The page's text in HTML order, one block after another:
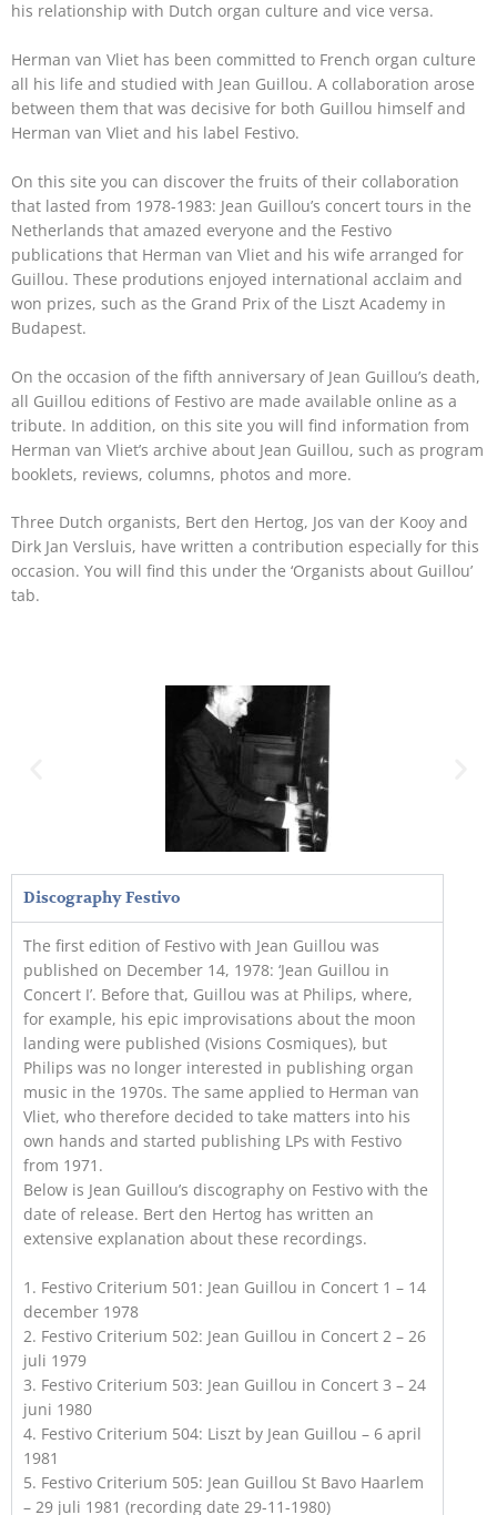
his relationship with Dutch organ culture and vice versa.
Herman van Vliet has been committed to French organ culture
all his life and studied with Jean Guillou. A collaboration arose
between them that was decisive for both Guillou himself and
Herman van Vliet and his label Festivo.
On this site you can discover the fruits of their collaboration
that lasted from 1978-1983: Jean Guillou’s concert tours in the
Netherlands that amazed everyone and the Festivo
publications that Herman van Vliet and his wife arranged for
Guillou. These produtions enjoyed international acclaim and
won prizes, such as the Grand Prix of the Liszt Academy in
Budapest.
On the occasion of the fifth anniversary of Jean Guillou’s death,
all Guillou editions of Festivo are made available online as a
tribute. In addition, on this site you will find information from
Herman van Vliet’s archive about Jean Guillou, such as program
booklets, reviews, columns, photos and more.
Three Dutch organists, Bert den Hertog, Jos van der Kooy and
Dirk Jan Versluis, have written a contribution especially for this
occasion. You will find this under the ‘Organists about Guillou’
tab.
Discography Festivo
The first edition of Festivo with Jean Guillou was
published on December 14, 1978: ‘Jean Guillou in
Concert I’. Before that, Guillou was at Philips, where,
for example, his epic improvisations about the moon
landing were published (Visions Cosmiques), but
Philips was no longer interested in publishing organ
music in the 1970s. The same applied to Herman van
Vliet, who therefore decided to take matters into his
own hands and started publishing LPs with Festivo
from 1971.
Below is Jean Guillou’s discography on Festivo with the
date of release. Bert den Hertog has written an
extensive explanation about these recordings.
1. Festivo Criterium 501: Jean Guillou in Concert 1 – 14
december 1978
2. Festivo Criterium 502: Jean Guillou in Concert 2 – 26
juli 1979
3. Festivo Criterium 503: Jean Guillou in Concert 3 – 24
juni 1980
4. Festivo Criterium 504: Liszt by Jean Guillou – 6 april
1981
5. Festivo Criterium 505: Jean Guillou St Bavo Haarlem
– 29 juli 1981 (recording date 29-11-1980)